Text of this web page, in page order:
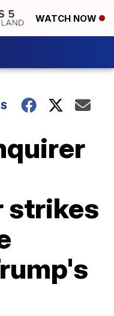
WATCH NOW
strikes